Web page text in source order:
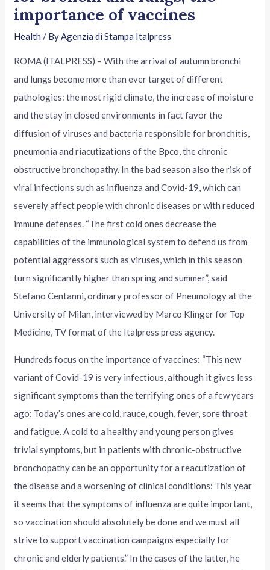
importance of vaccines
Health / ByAgenzia di Stampa Italpress
ROMA (ITALPRESS) – With the arrival of autumn bronchi
and lungs become more than ever target of different
pathologies: the most rigid climate, the increase of moisture
and the stay in closed environments in fact favor the
diffusion of viruses and bacteria responsible for bronchitis,
pneumonia and riacutizations of the Bpco, the chronic
obstructive bronchopathy. In the bad season also the risk of
viral infections such as influenza and Covid-19, which can
severely affect people with chronic diseases or with reduced
immune defenses. “The first cold ones decrease the
capabilities of the immunological system to defend us from
potential aggressors such as viruses, which in this season
turn significantly higher than spring and summer”, said
Stefano Centanni, ordinary professor of Pneumology at the
University of Milan, interviewed by Marco Klinger for Top
Medicine, TV format of the Italpress press agency.
Hundreds focus on the importance of vaccines: “This new
variant of Covid-19 is very infectious, although it gives less
significant symptoms than the terrifying ones of a few years
ago: Today’s ones are cold, rauce, cough, fever, sore throat
and fatigue. A cold to a healthy and young person gives
trivial symptoms, but in patients with chronic-obstructive
bronchopathy can be an opportunity for a reacutization of
the disease and a worsening of clinical conditions: This year
it seems that the symptoms of influenza are quite important,
so vaccination should absolutely be done and we must all
strive to support vaccination campaigns especially for
chronic and elderly patients.” In the cases of the latter, he